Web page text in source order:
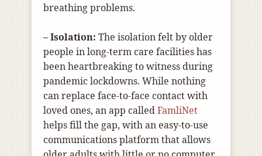
breathing problems.
– Isolation: The isolation felt by older
people in long-term care facilities has
been heartbreaking to witness during
pandemic lockdowns. While nothing
can replace face-to-face contact with
loved ones, an app calledFamliNet
helps fill the gap, with an easy-to-use
communications platform that allows